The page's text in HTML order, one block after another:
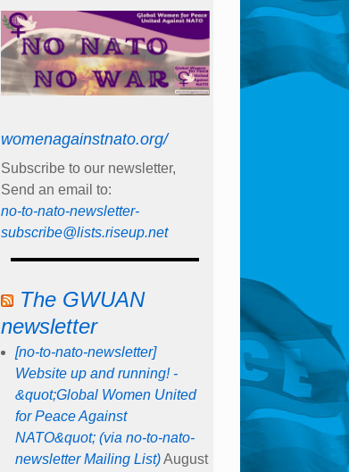
womenagainstnato.org/
Subscribe to our newsletter,
Send an email to:
no-to-nato-newsletter-
subscribe@lists.riseup.net
The GWUAN
newsletter
[no-to-nato-newsletter]
Website up and running! -
&quot;Global Women United
for Peace Against
NATO&quot; (via no-to-nato-
newsletter Mailing List) August